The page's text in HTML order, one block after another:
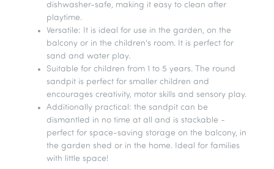
dishwasher-safe, making it easy to clean after
playtime.
Versatile: It is ideal for use in the garden, on the
balcony or in the children's room. It is perfect for
sand and water play.
Suitable for children from 1 to 5 years. The round
sandpit is perfect for smaller children and
encourages creativity, motor skills and sensory play.
Additionally practical: the sandpit can be
dismantled in no time at all and is stackable -
perfect for space-saving storage on the balcony, in
the garden shed or in the home. Ideal for families
with little space!